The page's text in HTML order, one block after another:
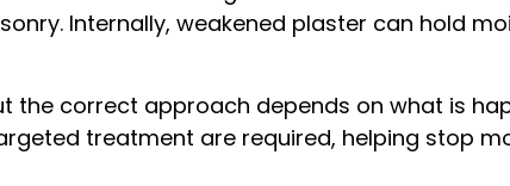
Internally, weakened plaster can hold
correct approach depends on what is
treatment are required, helping stop